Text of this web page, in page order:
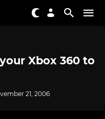
Xbox 360 to
21, 2006